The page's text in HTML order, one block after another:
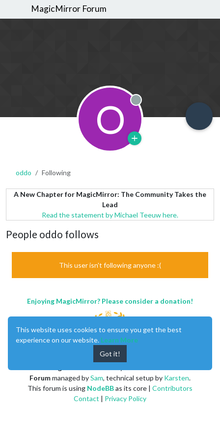
MagicMirror Forum
O Offline
oddo Following
A New Chapter for MagicMirror: The Community Takes the
Lead
Read the statement by Michael Teeuw here.
People oddo follows
This user isn't following anyone :(
Enjoying MagicMirror? Please consider a donation!
Forummanaged bySam, technical setup by Karsten.
This forum is using NodeBBas its core | Contributors
Contact | Privacy Policy
This website uses cookies to ensure you get the best
experience on our website. Learn More
Got it!